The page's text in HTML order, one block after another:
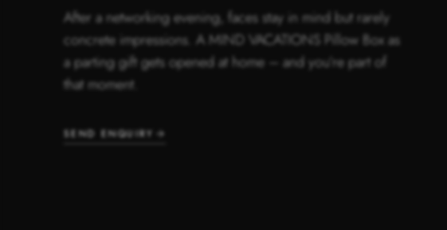
After a networking evening, faces stay in mind but rarely
concrete impressions. A MIND VACATIONS Pillow Box as
a parting gift gets opened at home – and you’re part of
that moment.
SEND ENQUIRY